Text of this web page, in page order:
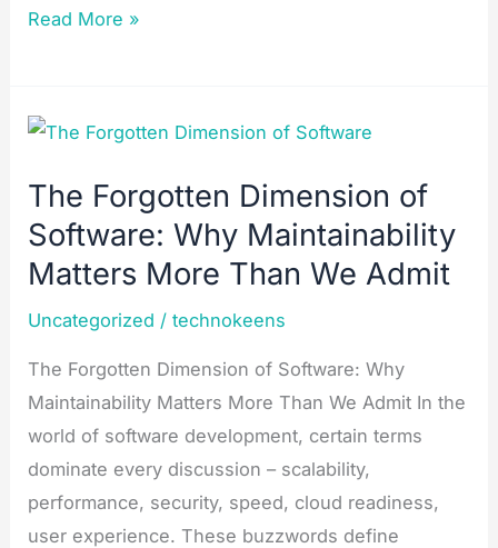
Read More »
The Forgotten Dimension of
Software: Why Maintainability
Matters More Than We Admit​
Uncategorized /technokeens
The Forgotten Dimension of Software: Why
Maintainability Matters More Than We Admit In the
world of software development, certain terms
dominate every discussion – scalability,
performance, security, speed, cloud readiness,
user experience. These buzzwords define
The
Dimension
of
Software:
Maintainability
Matters
More
Than
We
Admit​